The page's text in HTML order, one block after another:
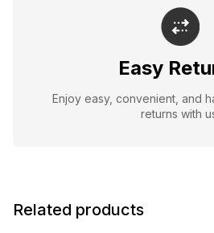
Easy
Enjoy easy, convenient, and
returns with
Related products